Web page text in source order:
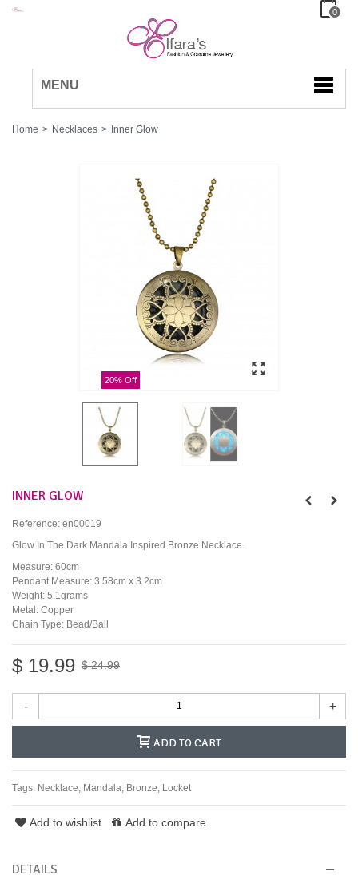
0
MENU
Home > Necklaces > Inner Glow
20% Off
INNER GLOW
Reference: en00019
Glow In The Dark Mandala Inspired Bronze Necklace.
Measure: 60cm
Pendant Measure: 3.58cm x 3.2cm
Weight: 5.1grams
Metal: Copper
Chain Type: Bead/Ball
$ 19.99 $ 24.99
- +
ADD TO CART
Tags: Necklace Mandala Bronze Locket
Add to wishlist Add to compare
DETAILS